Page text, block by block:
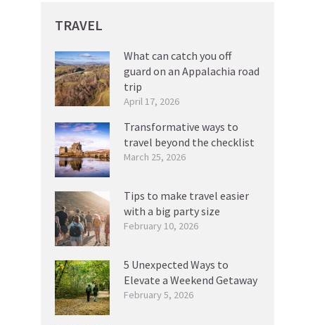
TRAVEL
What can catch you off
guard on an Appalachia road
trip
April 17, 2026
Transformative ways to
travel beyond the checklist
March 25, 2026
Tips to make travel easier
with a big party size
February 10, 2026
5 Unexpected Ways to
Elevate a Weekend Getaway
February 5, 2026